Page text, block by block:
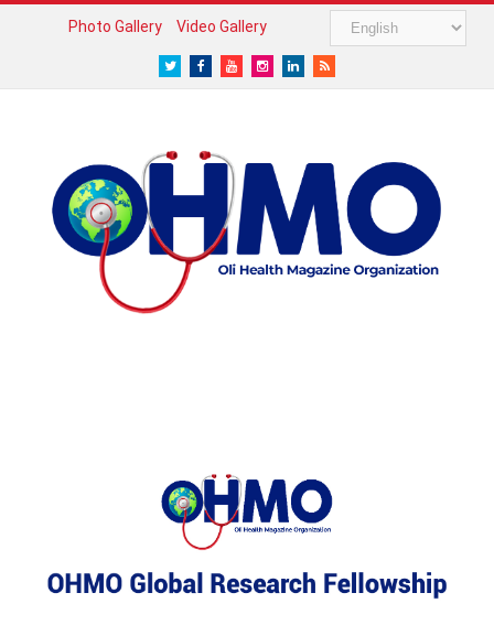
Photo Gallery Video Gallery
TwitterFacebook
YoutubeInstagram
LinkedIn
RSS